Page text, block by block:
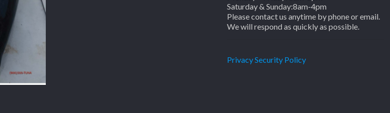
Saturday & Sunday:8am-4pm
Please contact us anytime by phone or email.
We will respond as quickly as possible.
Privacy Security Policy